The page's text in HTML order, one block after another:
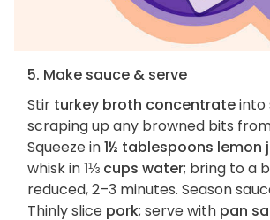
5. Make sauce & serve
Stir turkey broth concentrateinto
scraping up any browned bits
Squeeze in1½ tablespoons lemon
whisk in1⅓ cups water; bring to a
reduced, 2–3 minutes. Season
Thinly slice pork; serve with pan